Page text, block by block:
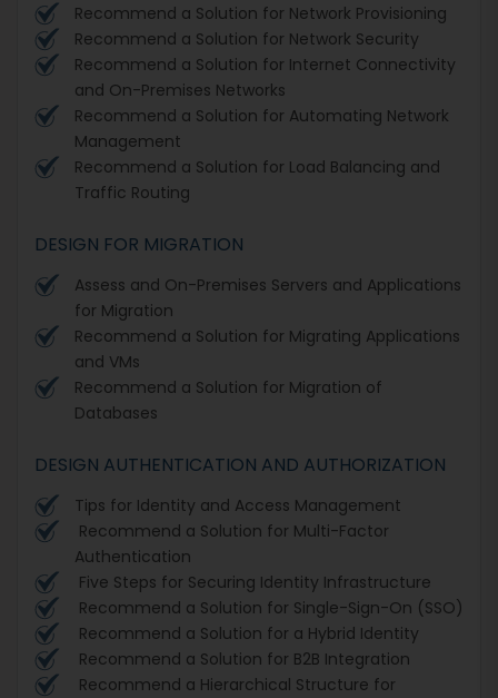
Recommend a Solution for Network Provisioning
Recommend a Solution for Network Security
Recommend a Solution for Internet Connectivity
and On-Premises Networks
Recommend a Solution for Automating Network
Management
Recommend a Solution for Load Balancing and
Traffic Routing
DESIGN FOR MIGRATION
Assess and On-Premises Servers and Applications
for Migration
Recommend a Solution for Migrating Applications
and VMs
Recommend a Solution for Migration of
Databases
DESIGN AUTHENTICATION AND AUTHORIZATION
Tips for Identity and Access Management
Recommend a Solution for Multi-Factor
Authentication
Five Steps for Securing Identity Infrastructure
Recommend a Solution for Single-Sign-On (SSO)
Recommend a Solution for a Hybrid Identity
Recommend a Solution for B2B Integration
Recommend a Hierarchical Structure for